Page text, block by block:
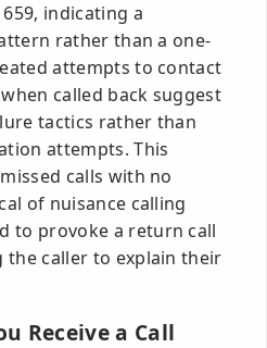
indicating a
rather than a one-
attempts to contact
called back suggest
tactics rather than
attempts. This
calls with no
of nuisance calling
to provoke a return call
caller to explain their
Receive a Call